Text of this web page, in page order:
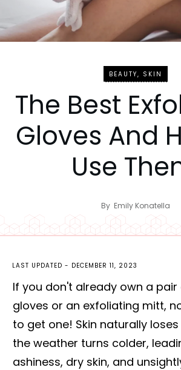
BEAUTY, SKIN
The Best
Gloves And
Use
By Emily Konatella
LAST UPDATED - DECEMBER 11, 2023
If you don't already own a
gloves or an exfoliating mitt,
to get one! Skin naturally
the weather turns colder,
ashiness, dry skin, and